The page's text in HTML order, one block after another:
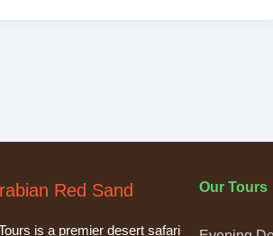
Red Sand
is a premier desert safari
Our Tours